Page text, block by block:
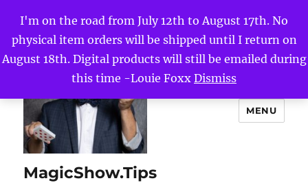
I'm on the road from July 12th to August 17th. No
physical item orders will be shipped until I return on
August 18th. Digital products will still be emailed during
this time -Louie Foxx Dismiss
MagicShow.Tips
MENU